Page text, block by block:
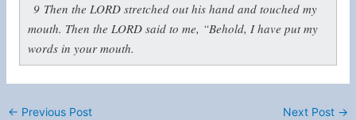
9 Then the LORD stretched out his hand and touched my
mouth. Then the LORD said to me, “Behold, I have put my
words in your mouth.
← Previous Post Next Post →